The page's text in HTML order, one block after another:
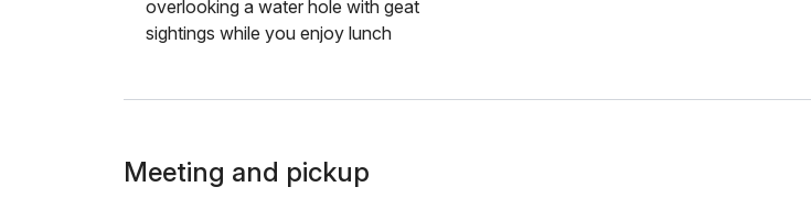
overlooking a water hole with geat
sightings while you enjoy lunch
Meeting and pickup